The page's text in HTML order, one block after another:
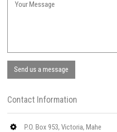
Send us a message
Contact Information
P.O. Box 953, Victoria, Mahe